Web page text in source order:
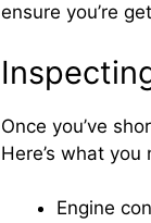
ensure you’re
Once you’ve
Here’s what
Engine